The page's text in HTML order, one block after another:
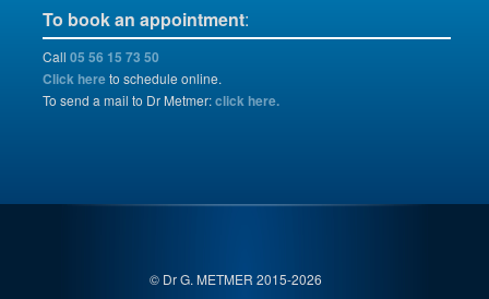
To book an appointment:
Call 05 56 15 73 50
Click hereto schedule online.
To send a mail to Dr Metmer:click here.
© Dr G. METMER 2015-2026